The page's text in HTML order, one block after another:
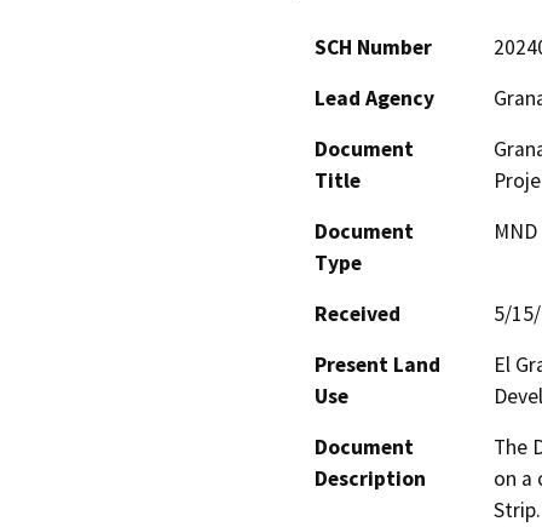
SCH Number
Lead Agency
Document
Title
Document
Type
Received
5/
Present Land
Use
El
Document
Description
The
on a